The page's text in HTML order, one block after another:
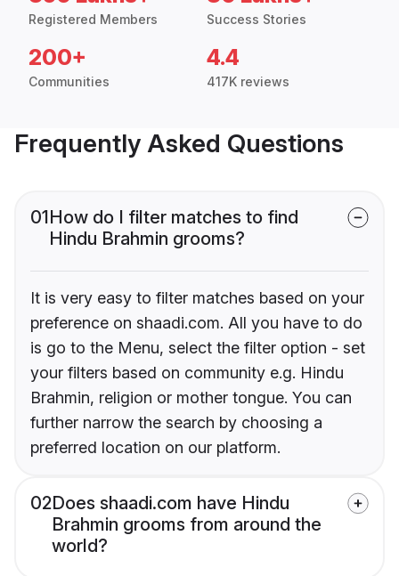
Registered Members Success Stories
200+
Communities
4.4
417K reviews
Frequently Asked Questions
01How do I filter matches to find
Hindu Brahmin grooms?
It is very easy to filter matches based on your
preference on shaadi.com. All you have to do
is go to the Menu, select the filter option - set
your filters based on community e.g. Hindu
Brahmin, religion or mother tongue. You can
further narrow the search by choosing a
preferred location on our platform.
02Does shaadi.com have Hindu
Brahmin grooms from around the
world?